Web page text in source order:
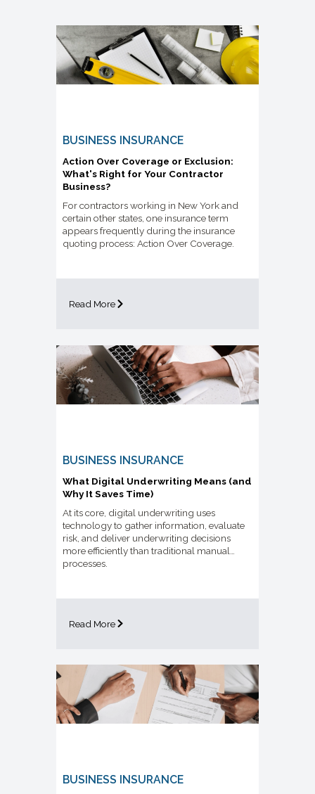
BUSINESS INSURANCE
Action Over Coverage or Exclusion:
What's Right for Your Contractor
Business?
For contractors working in New York and
certain other states, one insurance term
appears frequently during the insurance
quoting process: Action Over Coverage.
Read More
BUSINESS INSURANCE
What Digital Underwriting Means (and
Why It Saves Time)
At its core, digital underwriting uses
technology to gather information, evaluate
risk, and deliver underwriting decisions
more efficiently than traditional manual
processes.
Read More
BUSINESS INSURANCE